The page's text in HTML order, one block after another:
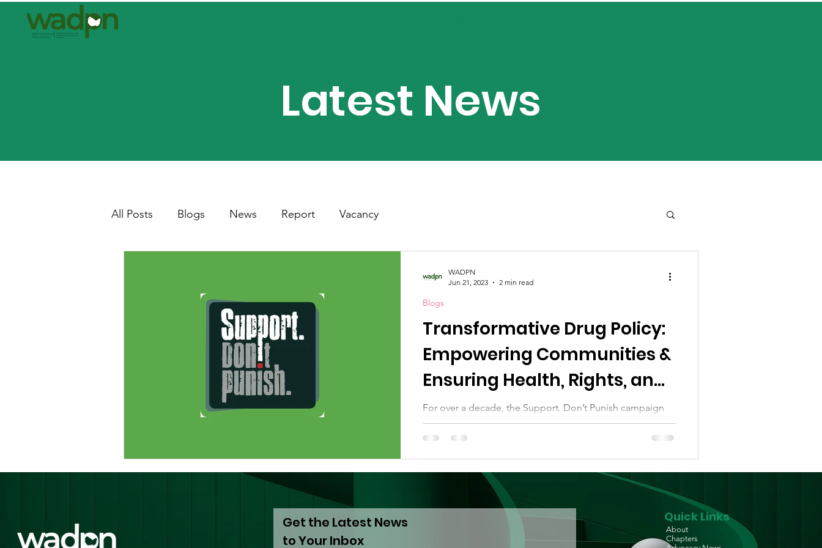
Latest News
All Posts Blogs News Report Vacancy
Transformative Drug Policy:
Empowering Communities &
Ensuring Health, Rights, and
Development
For over a decade, the Support. Don’t Punish campaign
has resourced a global, decentralised network of change-
makers in drug policy reform..
Blogs
WADPN
Jun 21, 2023
2 min read
Get the Latest News
to Your Inbox
Quick Links
About
Chapters